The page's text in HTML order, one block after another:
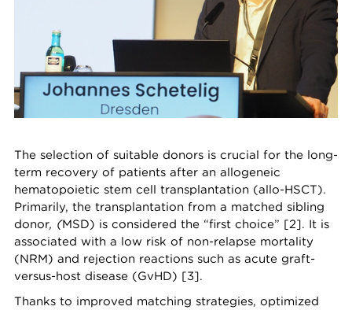
The selection of suitable donors is crucial for the long-
term recovery of patients after an allogeneic
hematopoietic stem cell transplantation (allo-HSCT).
Primarily, the transplantation from a matched sibling
donor, (MSD) is considered the “first choice” [2]. It is
associated with a low risk of non-relapse mortality
(NRM) and rejection reactions such as acute graft-
versus-host disease (GvHD) [3].
Thanks to improved matching strategies, optimized